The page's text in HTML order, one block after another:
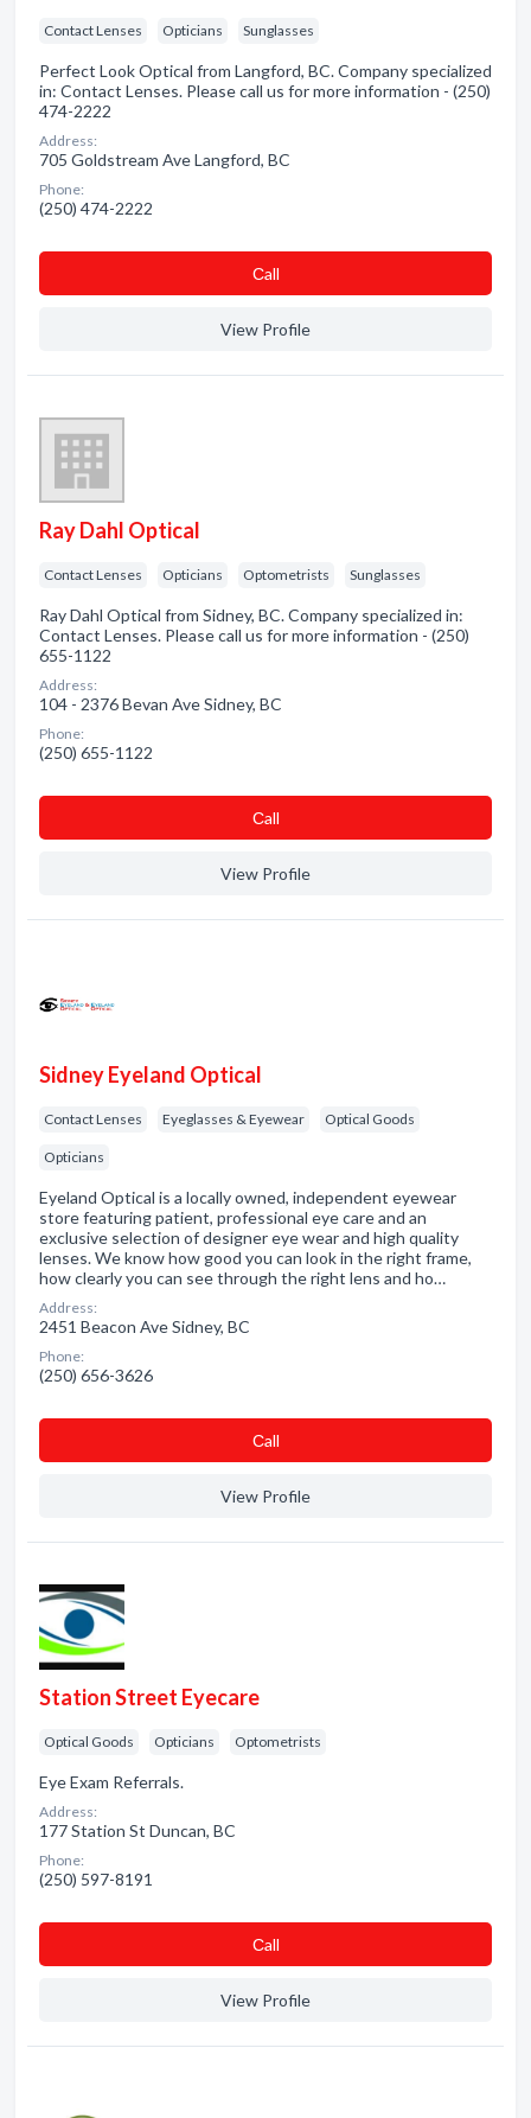
Contact Lenses Opticians Sunglasses
Perfect Look Optical from Langford, BC. Company specialized
in: Contact Lenses. Please call us for more information - (250)
474-2222
Address:
705 Goldstream Ave Langford, BC
Phone:
(250) 474-2222
Сall
View Profile
Ray Dahl Optical
Contact Lenses Opticians Optometrists Sunglasses
Ray Dahl Optical from Sidney, BC. Company specialized in:
Contact Lenses. Please call us for more information - (250)
655-1122
Address:
104 - 2376 Bevan Ave Sidney, BC
Phone:
(250) 655-1122
Сall
View Profile
Sidney Eyeland Optical
Contact Lenses Eyeglasses & Eyewear Optical Goods
Opticians
Eyeland Optical is a locally owned, independent eyewear
store featuring patient, professional eye care and an
exclusive selection of designer eye wear and high quality
lenses. We know how good you can look in the right frame,
how clearly you can see through the right lens and ho…
Address:
2451 Beacon Ave Sidney, BC
Phone:
(250) 656-3626
Сall
View Profile
Station Street Eyecare
Optical Goods Opticians Optometrists
Eye Exam Referrals.
Address:
177 Station St Duncan, BC
Phone:
(250) 597-8191
Сall
View Profile